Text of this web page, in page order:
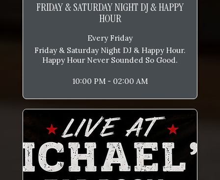
FRIDAY & SATURDAY NIGHT DJ & HAPPY
HOUR
Every Friday
Friday & Saturday Night DJ & Happy Hour.
Happy Hour Never Sounded So Good.
10:00 PM - 02:00 AM